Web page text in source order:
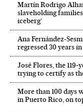
Martín Rodrigo
slaveholding
iceberg’
Ana Fernández-
regressed 30 years
José Flores, the
trying to certify as
More than 100 days
in Puerto Rico, on